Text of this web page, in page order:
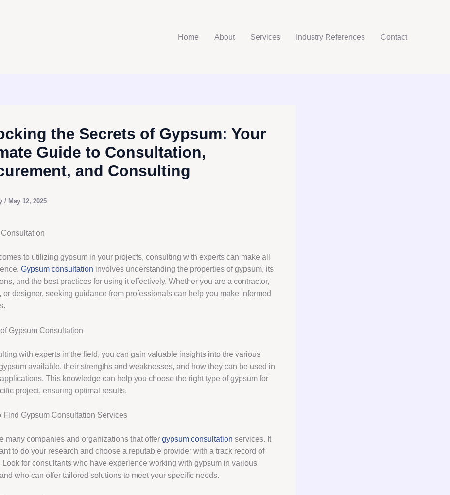
Home About Services Industry References Contact
the Secrets of Gypsum: Your
Guide to Consultation,
and Consulting
/ May 12, 2025
to utilizing gypsum in your projects, consulting with experts can make all
Gypsum consultation involves understanding the properties of gypsum, its
and the best practices for using it effectively. Whether you are a contractor,
or designer, seeking guidance from professionals can help you make informed
Gypsum Consultation
with experts in the field, you can gain valuable insights into the various
available, their strengths and weaknesses, and how they can be used in
This knowledge can help you choose the right type of gypsum for
project, ensuring optimal results.
Find Gypsum Consultation Services
many companies and organizations that offer gypsum consultation services. It
to do your research and choose a reputable provider with a track record of
Look for consultants who have experience working with gypsum in various
who can offer tailored solutions to meet your specific needs.